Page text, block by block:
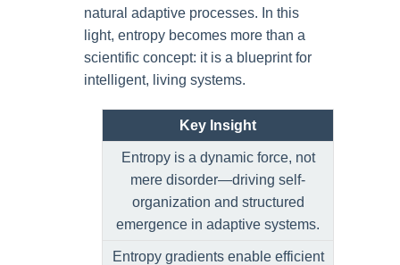
natural adaptive processes. In this
light, entropy becomes more than a
scientific concept: it is a blueprint for
intelligent, living systems.
Key Insight
Entropy is a dynamic force, not
mere disorder—driving self-
organization and structured
emergence in adaptive systems.
Entropy gradients enable efficient